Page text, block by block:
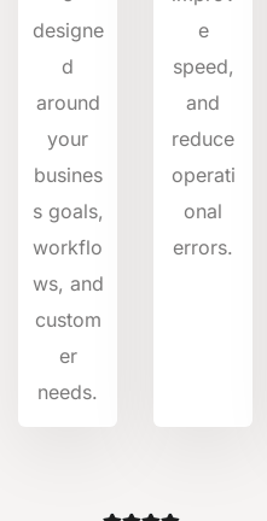
designe
d
around
your
busines
s goals,
workflo
ws, and
custom
er
needs.
e
speed,
and
reduce
operati
onal
errors.